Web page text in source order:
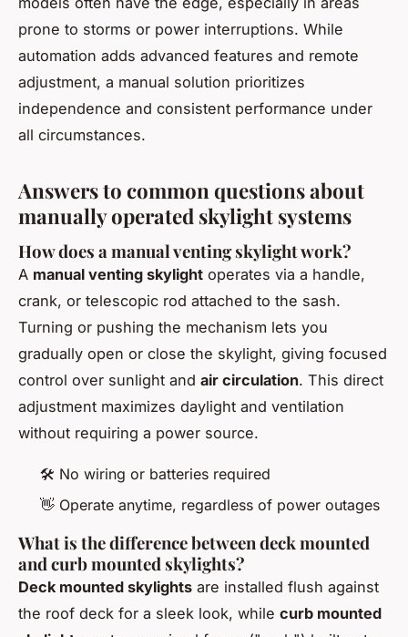
prone to storms or power interruptions. While
automation adds advanced features and remote
adjustment, a manual solution prioritizes
independence and consistent performance under
all circumstances.
Answers to common questions about
manually operated skylight systems
How does a manual venting skylight work?
A manual venting skylight operates via a handle,
crank, or telescopic rod attached to the sash.
Turning or pushing the mechanism lets you
gradually open or close the skylight, giving focused
control over sunlight and air circulation. This direct
adjustment maximizes daylight and ventilation
without requiring a power source.
🛠️ No wiring or batteries required
👋 Operate anytime, regardless of power outages
What is the difference between deck mounted
and curb mounted skylights?
Deck mounted skylights are installed flush against
the roof deck for a sleek look, while curb mounted